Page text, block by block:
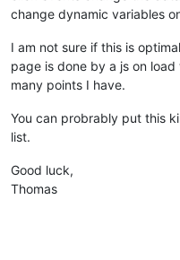
change dynamic variables
I am not sure if this is
page is done by a js on
many points I have.
You can probrably put this
list.
Good luck,
Thomas